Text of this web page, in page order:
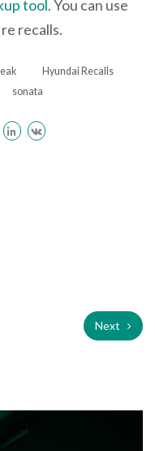
tool. You can use
recalls.
Hyundai Recalls
sonata
Next